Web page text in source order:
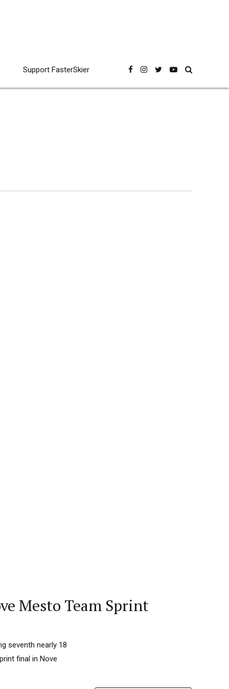
Support FasterSkier
Mesto Team Sprint
seventh nearly 18
final in Nove